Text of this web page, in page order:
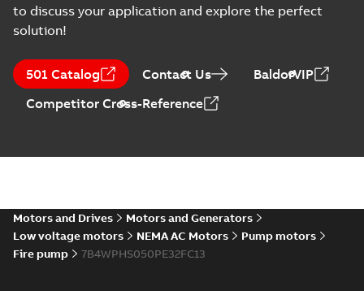
NEMA motors line
Data sheet English
2025-12-16
1,43 MB
MP4Summary:No summary available
to discuss your application and explore the perfect
solution!
501 Catalog Contact Us
BaldorVIP
Competitor Cross-Reference
Motors and Drives
Motors and Generators
Low voltage motors
NEMA AC Motors
Pump motors
Fire pump
7B4WPHS050PE32FC13